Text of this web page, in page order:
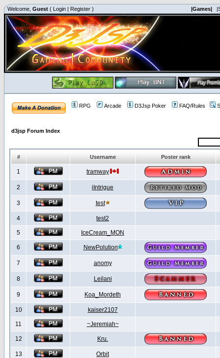
Welcome, Guest ( Login | Register ) |Games|
RPG Arcade D3Jsp Poker FAQ/Rules
d3jsp Forum Index
# Username Poster rank
1 tramway
2 iIntrigue
3 test
4 test2
5 IceCream_MON
6 NewPolution
7 anomy
8 Leilani
9 Koa_Mordeth
10 kaiser2107
11 ~Jeremiah~
12 Kru.
13 Orbit